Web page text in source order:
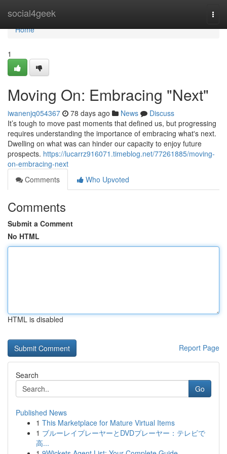
social4geek
Home
Home
1
Moving On: Embracing "Next"
iwanenjq054367 78 days ago News
Discuss
It’s tough to move past moments that defined us, but progressing
requires understanding the importance of embracing what's next.
Dwelling on what was can hinder our capacity to enjoy future
prospects. https://lucarrz916071.timeblog.net/77261885/moving-
on-embracing-next
Comments
Who Upvoted
Comments
Submit a Comment
No HTML
HTML is disabled
Report Page
Search
Go
Published News
1 This Marketplace for Mature Virtual Items
1 ブルーレイプレーヤーとDVDプレーヤー：テレビで
高...